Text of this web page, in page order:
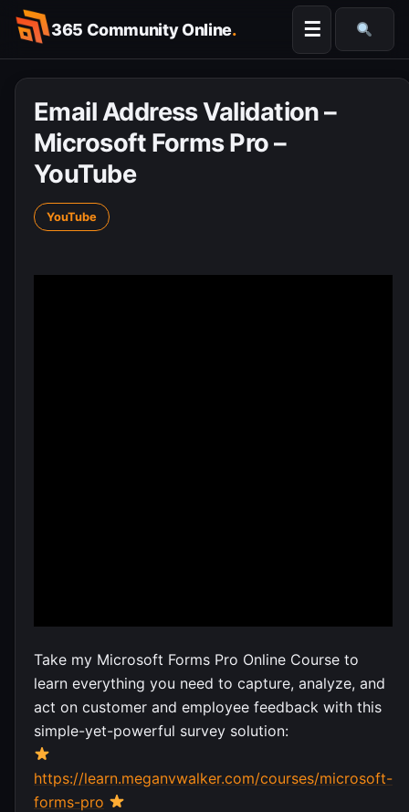
Skip
content
365 Community Online. ☰
Email Address Validation –
Microsoft Forms Pro –
YouTube
YouTube
Take my Microsoft Forms Pro Online Course to
learn everything you need to capture, analyze, and
act on customer and employee feedback with this
simple-yet-powerful survey solution:
https://learn.meganvwalker.com/courses/microsoft-
forms-pro